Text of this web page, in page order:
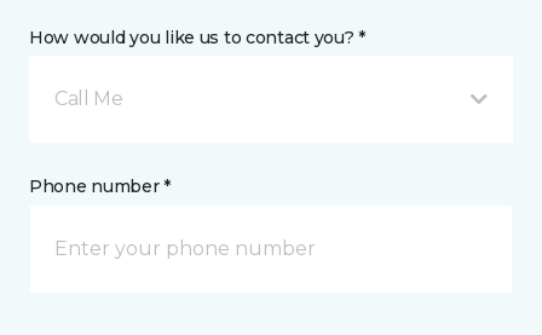
How would you like us to contact you? *
Call Me
Phone number *